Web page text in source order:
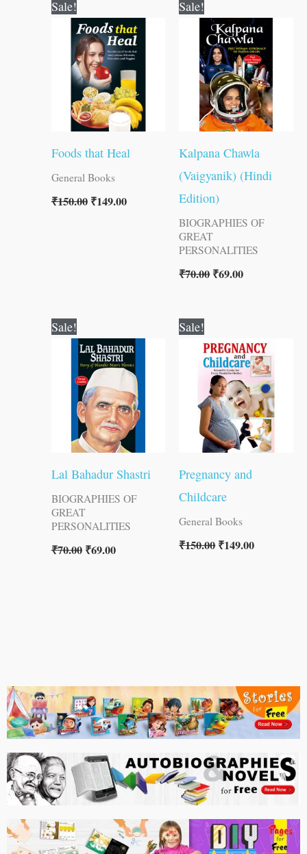
Sale!
Foods that Heal
General Books
₹150.00
price
was:
₹150.00.
₹149.00
price
is:
₹149.00.
Sale!
Kalpana Chawla
(Vaigyanik) (Hindi
Edition)
BIOGRAPHIES OF
GREAT
PERSONALITIES
₹70.00
price
was:
₹70.00.
₹69.00
price
is:
₹69.00.
Sale!
Lal Bahadur Shastri
BIOGRAPHIES OF
GREAT
PERSONALITIES
₹70.00
price
was:
₹70.00.
₹69.00
price
is:
₹69.00.
Sale!
Pregnancy and
Childcare
General Books
₹150.00
was:
₹150.00.
₹149.00
is:
₹149.00.